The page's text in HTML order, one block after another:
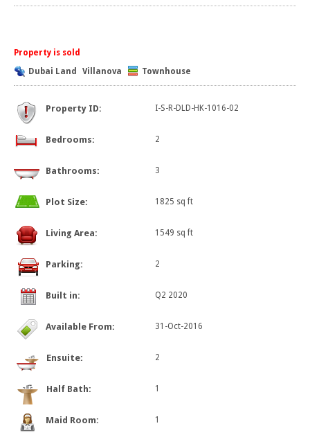
Property is sold
Dubai Land
Villanova Townhouse
Property ID: I-S-R-DLD-HK-1016-02
Bedrooms: 2
Bathrooms: 3
Plot Size: 1825 sq ft
Living Area: 1549 sq ft
Parking: 2
Built in: Q2 2020
Available From: 31-Oct-2016
Ensuite: 2
Half Bath: 1
Maid Room: 1